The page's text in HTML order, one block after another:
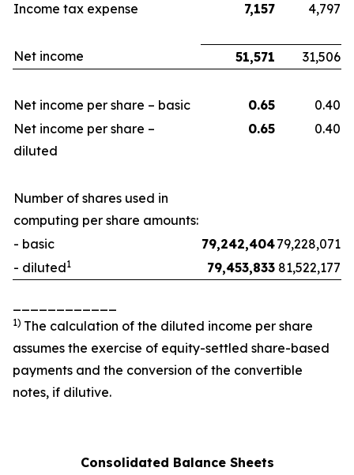
Income tax expense 7,157 4,797
Net income 51,571 31,506
Net income per share – basic 0.65
0.40
Net income per share –
diluted
0.65 0.40
Number of shares used in
computing per share amounts:
- basic
79,242,40479,228,071
- diluted1 79,453,833 81,522,177
1) The calculation of the diluted income per share
assumes the exercise of equity-settled share-based
payments and the conversion of the convertible
notes, if dilutive.
Consolidated Balance Sheets